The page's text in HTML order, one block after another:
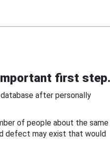
first step.
after personally
of people about the same
defect may exist that would